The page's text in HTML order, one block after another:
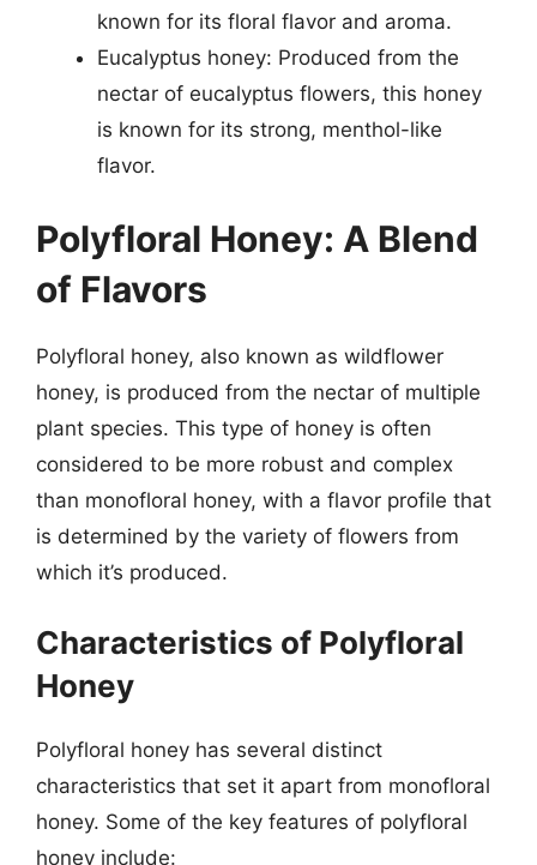
known for its floral flavor and aroma.
Eucalyptus honey: Produced from the
nectar of eucalyptus flowers, this honey
is known for its strong, menthol-like
flavor.
Polyfloral Honey: A Blend
of Flavors
Polyfloral honey, also known as wildflower
honey, is produced from the nectar of multiple
plant species. This type of honey is often
considered to be more robust and complex
than monofloral honey, with a flavor profile that
is determined by the variety of flowers from
which it’s produced.
Characteristics of Polyfloral
Honey
Polyfloral honey has several distinct
characteristics that set it apart from monofloral
honey. Some of the key features of polyfloral
honey include: